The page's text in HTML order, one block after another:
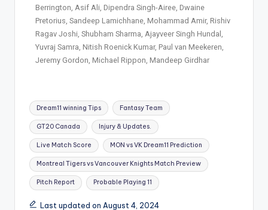
Berrington, Asif Ali, Dipendra Singh-Airee, Dwaine
Pretorius, Sandeep Lamichhane, Mohammad Amir, Rishiv
Ragav Joshi, Shubham Sharma, Ajayveer Singh Hundal,
Yuvraj Samra, Nitish Roenick Kumar, Paul van Meekeren,
Jeremy Gordon, Michael Rippon, Mandeep Girdhar
Dream11 winning Tips Fantasy Team
GT20 Canada Injury & Updates.
Live Match Score MON vs VK Dream11 Prediction
Montreal Tigers vs Vancouver Knights Match Preview
Pitch Report Probable Playing 11
Last updated on August 4, 2024